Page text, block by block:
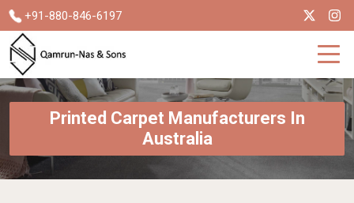
+91-880-846-6197
Printed Carpet Manufacturers In
Australia